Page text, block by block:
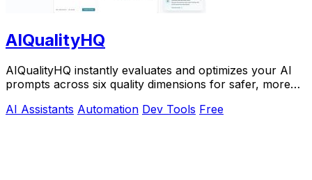
AIQualityHQ
AIQualityHQ instantly evaluates and optimizes your AI
prompts across six quality dimensions for safer, more
AI Assistants Automation Dev Tools Free